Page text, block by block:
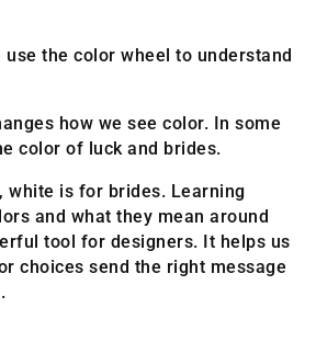
use the color wheel to understand
how we see color. In some
color of luck and brides.
white is for brides. Learning
and what they mean around
tool for designers. It helps us
choices send the right message